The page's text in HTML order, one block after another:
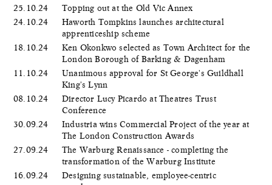
25.10.24
Topping out at the Old Vic Annex
24.10.24
Haworth Tompkins launches architectural
apprenticeship scheme
18.10.24
Ken Okonkwo selected as Town Architect for the
London Borough of Barking & Dagenham
11.10.24
Unanimous approval for St George's Guildhall
King's Lynn
08.10.24
Director Lucy Picardo at Theatres Trust
Conference
30.09.24
Industria wins Commercial Project of the year at
The London Construction Awards
27.09.24
The Warburg Renaissance - completing the
transformation of the Warburg Institute
16.09.24
Designing sustainable, employee-centric